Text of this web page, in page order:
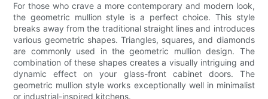
For those who crave a more contemporary and modern look,
the geometric mullion style is a perfect choice. This style
breaks away from the traditional straight lines and introduces
various geometric shapes. Triangles, squares, and diamonds
are commonly used in the geometric mullion design. The
combination of these shapes creates a visually intriguing and
dynamic effect on your glass-front cabinet doors. The
geometric mullion style works exceptionally well in minimalist
or industrial-inspired kitchens.